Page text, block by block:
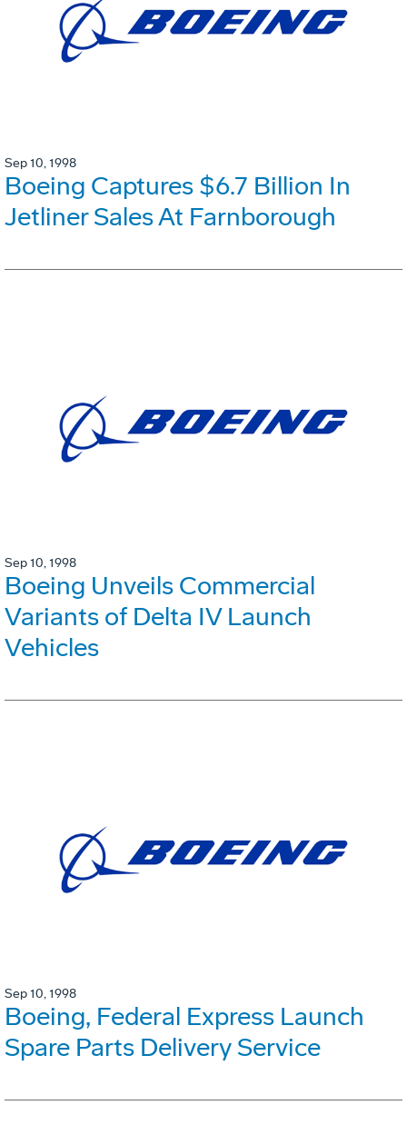
Sep 10, 1998
Boeing Captures $6.7 Billion In
Jetliner Sales At Farnborough
Sep 10, 1998
Boeing Unveils Commercial
Variants of Delta IV Launch
Vehicles
Sep 10, 1998
Boeing, Federal Express Launch
Spare Parts Delivery Service